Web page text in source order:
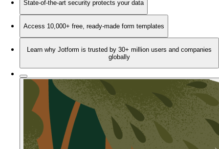
State-of-the-art security protects your data
Access 10,000+ free, ready-made form templates
Learn why Jotform is trusted by 30+ million users and companies
globally